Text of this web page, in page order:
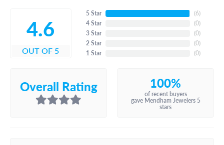
4.6
OUT OF 5
5 Star
4 Star
3 Star
2 Star
1 Star
(6)
(0)
(0)
(0)
(0)
Overall Rating 100%
of recent buyers
gave Mendham Jewelers 5
stars